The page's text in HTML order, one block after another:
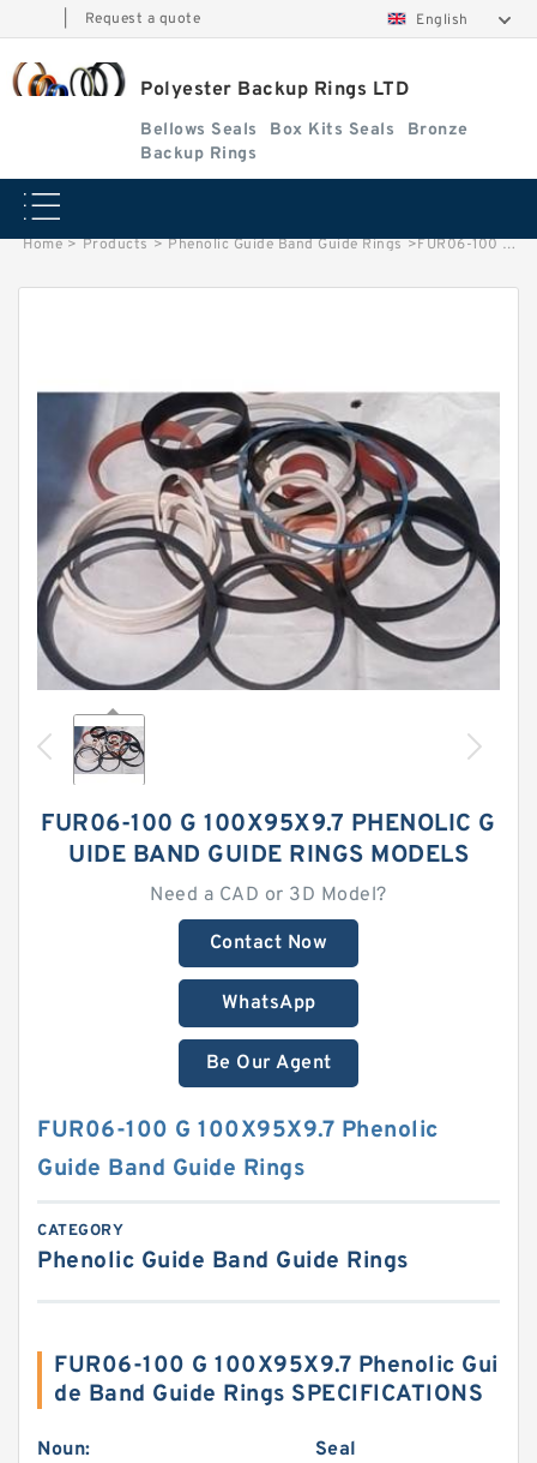
Request a quote English
Polyester Backup Rings LTD
Bellows Seals Box Kits Seals
Bronze
Backup Rings
Home > Products > Phenolic Guide Band Guide Rings >FUR06-100 G 100X95X9.7 Phenolic Guide Band Guide Rings
FUR06-100 G 100X95X9.7 PHENOLIC G
UIDE BAND GUIDE RINGS MODELS
Need a CAD or 3D Model?
Contact Now
WhatsApp
Be Our Agent
FUR06-100 G 100X95X9.7 Phenolic
Guide Band Guide Rings
CATEGORY
Phenolic Guide Band Guide Rings
FUR06-100 G 100X95X9.7 Phenolic Gui
de Band Guide Rings SPECIFICATIONS
Noun: Seal